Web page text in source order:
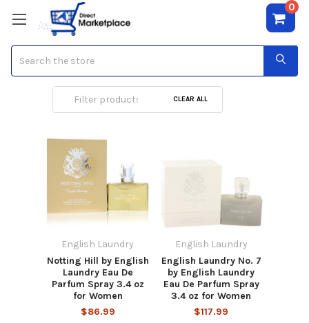
0
English Laundry
CLEAR ALL
English Laundry
Notting Hill by English
Laundry Eau De
Parfum Spray 3.4 oz
for Women
$86.99
English Laundry
English Laundry No. 7
by English Laundry
Eau De Parfum Spray
3.4 oz for Women
$117.99